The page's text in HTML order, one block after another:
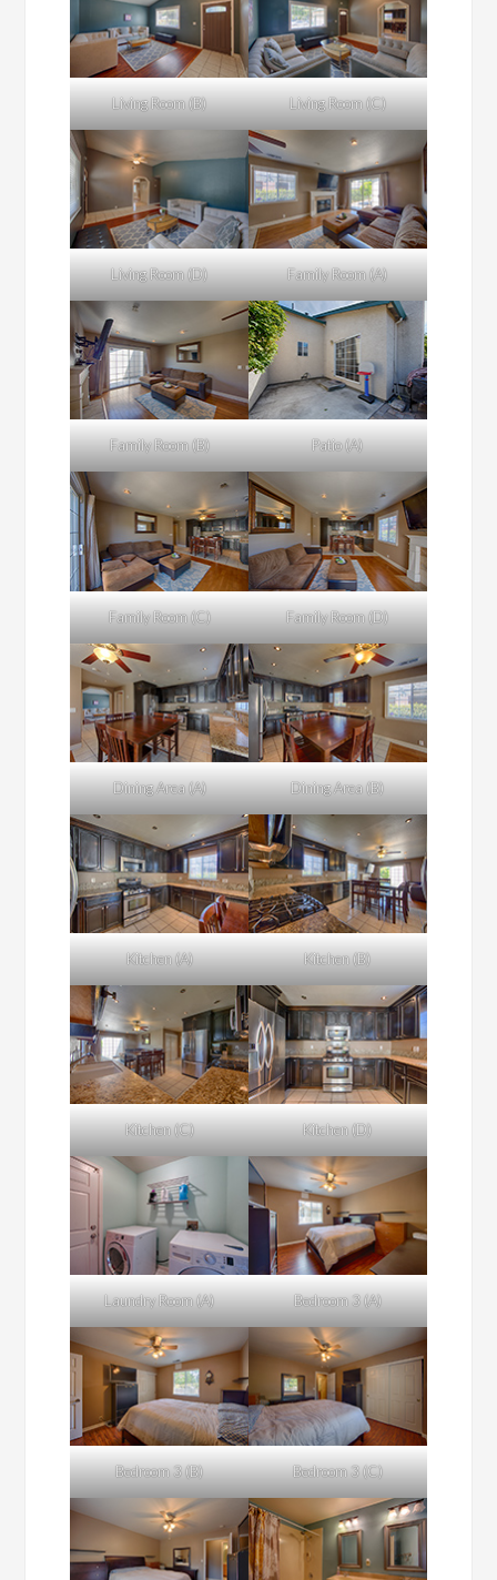
Living Room (B) Living Room (C)
Living Room (D) Family Room (A)
Family Room (B) Patio (A)
Family Room (C) Family Room (D)
Dining Area (A) Dining Area (B)
Kitchen (A) Kitchen (B)
Kitchen (C) Kitchen (D)
Laundry Room (A) Bedroom 3 (A)
Bedroom 3 (B) Bedroom 3 (C)